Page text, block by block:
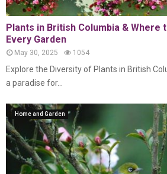
Plants in British Columbia & Where
Every Garden
May 30, 2025 1054
Explore the Diversity of Plants in British
a paradise for...
Home and Garden